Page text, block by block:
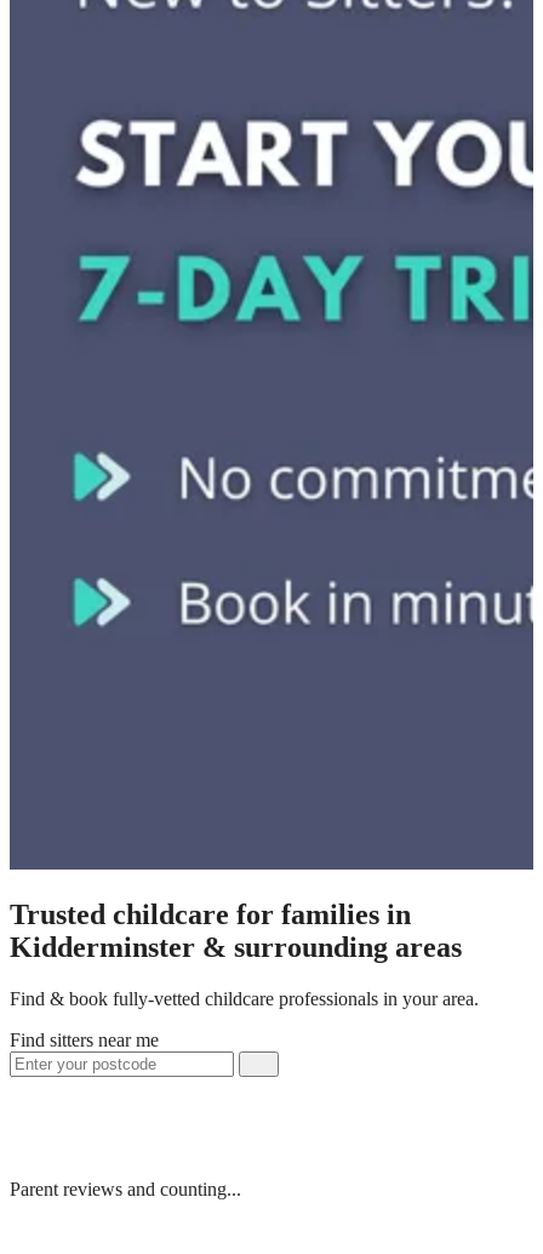
Trusted childcare for families in
Kidderminster & surrounding areas
Find & book fully-vetted childcare professionals in your area.
Find sitters near me
Parent reviews and counting...